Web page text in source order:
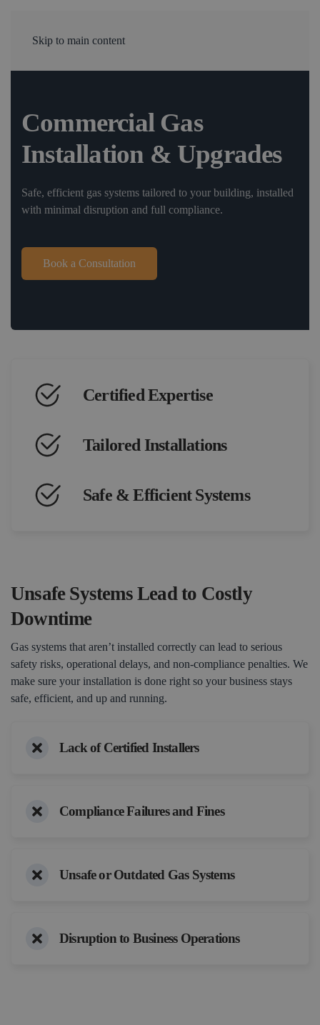
Skip to main content
Commercial Gas
Installation & Upgrades
Safe, efficient gas systems tailored to your building, installed
with minimal disruption and full compliance.
Book a Consultation
Certified Expertise
Tailored Installations
Safe & Efficient Systems
Unsafe Systems Lead to Costly
Downtime
Gas systems that aren’t installed correctly can lead to serious
safety risks, operational delays, and non-compliance penalties. We
make sure your installation is done right so your business stays
safe, efficient, and up and running.
Lack of Certified Installers
Compliance Failures and Fines
Unsafe or Outdated Gas Systems
Disruption to Business Operations